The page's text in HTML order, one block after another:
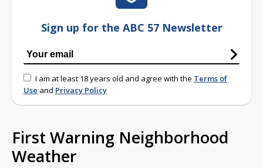
Sign up for the ABC 57 Newsletter
I am at least 18 years old and agree with the Terms of
Use and Privacy Policy
First Warning Neighborhood
Weather